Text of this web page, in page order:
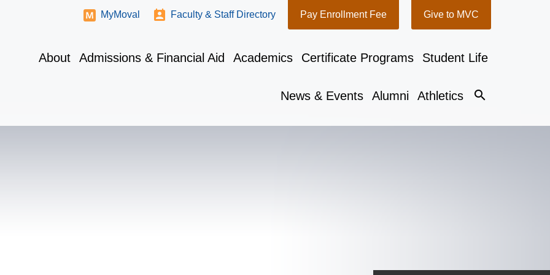
About Admissions & Financial Aid Academics Certificate Programs Student Life
News & Events Alumni Athletics search
MyMoval Faculty & Staff Directory Pay Enrollment Fee Give to MVC